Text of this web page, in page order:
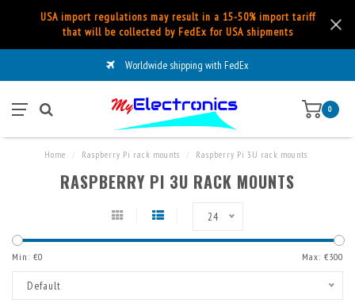
USA import regulations may result in a 15-50% import tariff
that will be collected by FedEx for USA shipments
Worldwide shipping with FedEx
0
Home Raspberry Pi rack mounts Raspberry Pi 3U rack mounts
RASPBERRY PI 3U RACK MOUNTS
24
Min: €0 Max: €300
Default